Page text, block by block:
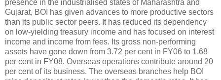
presence in the industrialised states of Maharashtra and
Gujarat, BOI has given advances to more productive sectors
than its public sector peers. It has reduced its dependency
on low-yielding treasury income and has focused on interest
income and income from fees. Its gross non-performing
assets have gone down from 3.72 per cent in FY06 to 1.68
per cent in FY08. Overseas operations contribute around 20
per cent of its business. The overseas branches help BOI